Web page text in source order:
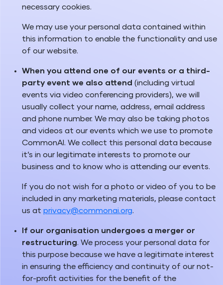
necessary cookies.
We may use your personal data contained within
this information to enable the functionality and use
of our website.
When you attend one of our events or a third-
party event we also attend (including virtual
events via video conferencing providers), we will
usually collect your name, address, email address
and phone number. We may also be taking photos
and videos at our events which we use to promote
CommonAI. We collect this personal data because
it’s in our legitimate interests to promote our
business and to know who is attending our events.
If you do not wish for a photo or video of you to be
included in any marketing materials, please contact
us at privacy@commonai.org.
If our organisation undergoes a merger or
restructuring. We process your personal data for
this purpose because we have a legitimate interest
in ensuring the efficiency and continuity of our not-
for-profit activities for the benefit of the